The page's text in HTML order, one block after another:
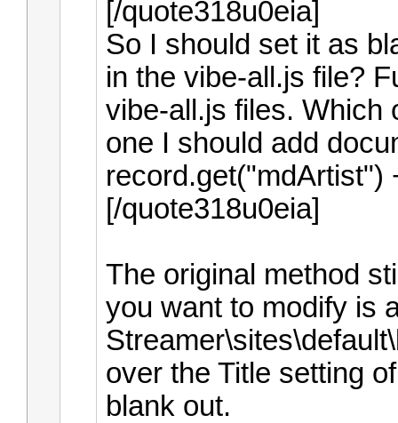
[/quote318u0eia]
So I should set it as
in the vibe-all.js file?
vibe-all.js files. Which
one I should add
record.get("mdArtist")
[/quote318u0eia]
The original method
you want to modify is
over the Title setting
blank out.